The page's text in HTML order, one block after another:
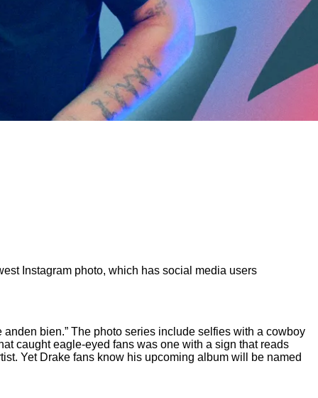
Instagram photo, which has social media users
anden bien.” The photo series include selfies with a cowboy
caught eagle-eyed fans was one with a sign that reads
Yet Drake fans know his upcoming album will be named